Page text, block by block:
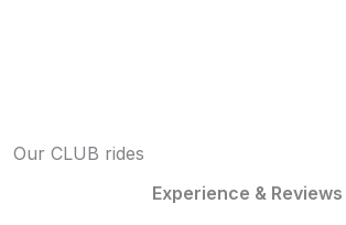
Our CLUB rides
Experience & Reviews